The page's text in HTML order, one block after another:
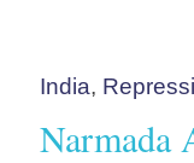
India,
Narmada